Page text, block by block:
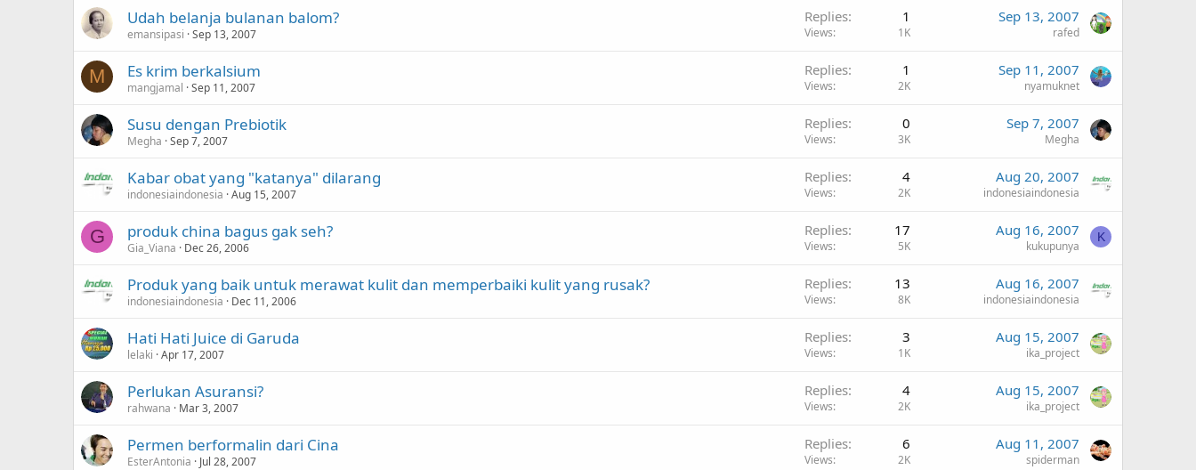
Udah belanja bulanan balom?
emansipasi Sep 13, 2007
Replies 1
Views 1K
Sep 13, 2007
rafed
M Es krim berkalsium
mangjamal Sep 11, 2007
Replies 1
Views 2K
Sep 11, 2007
nyamuknet
Susu dengan Prebiotik
Megha Sep 7, 2007
Replies 0
Views 3K
Sep 7, 2007
Megha
Kabar obat yang "katanya" dilarang
indonesiaindonesia Aug 15, 2007
Replies 4
Views 2K
Aug 20, 2007
indonesiaindonesia
G produk china bagus gak seh?
Gia_Viana Dec 26, 2006
Replies 17
Views 5K
Aug 16, 2007
kukupunya
K
Produk yang baik untuk merawat kulit dan memperbaiki kulit yang rusak?
indonesiaindonesia Dec 11, 2006
Replies 13
Views 8K
Aug 16, 2007
indonesiaindonesia
Hati Hati Juice di Garuda
lelaki Apr 17, 2007
Replies 3
Views 1K
Aug 15, 2007
ika_project
Perlukan Asuransi?
rahwana Mar 3, 2007
Replies 4
Views 2K
Aug 15, 2007
ika_project
Permen berformalin dari Cina
EsterAntonia Jul 28, 2007
Replies 6
Views 2K
Aug 11, 2007
spiderman